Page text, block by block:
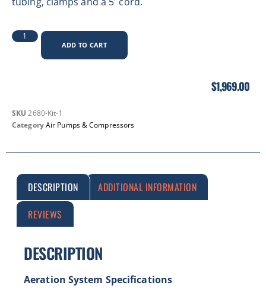
ADD TO CART
$1,969.00
SKU2680-Kit-1
CategoryAir Pumps & Compressors
DESCRIPTION
ADDITIONAL INFORMATION
REVIEWS
DESCRIPTION
Aeration System Specifications